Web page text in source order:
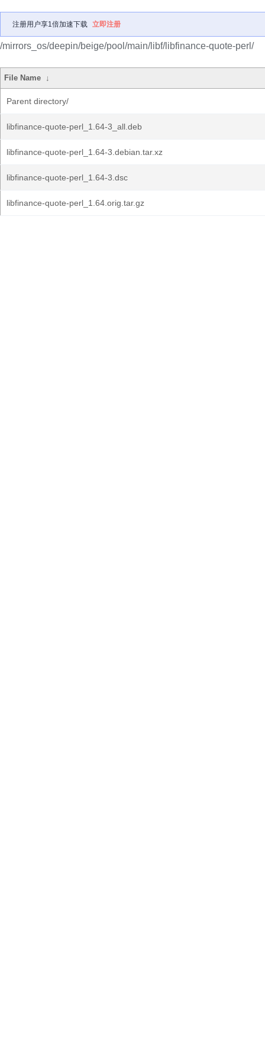
注册用户享1倍加速下载 立即注册
/mirrors_os/deepin/beige/pool/main/libf/libfinance-quote-perl/
File Name ↓
Parent directory/
libfinance-quote-perl_1.64-3_all.deb
libfinance-quote-perl_1.64-3.debian.tar.xz
libfinance-quote-perl_1.64-3.dsc
libfinance-quote-perl_1.64.orig.tar.gz